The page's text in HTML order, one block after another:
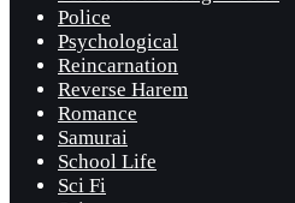
Police
Psychological
Reincarnation
Reverse Harem
Romance
Samurai
School Life
Sci Fi